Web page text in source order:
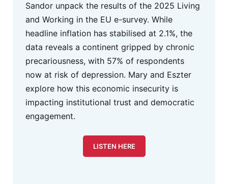
Sandor unpack the results of the 2025 Living
and Working in the EU e-survey. While
headline inflation has stabilised at 2.1%, the
data reveals a continent gripped by chronic
precariousness, with 57% of respondents
now at risk of depression. Mary and Eszter
explore how this economic insecurity is
impacting institutional trust and democratic
engagement.
LISTEN HERE